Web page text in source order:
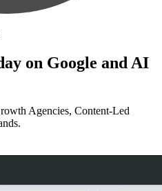
on Google and AI
Agencies, Content-Led